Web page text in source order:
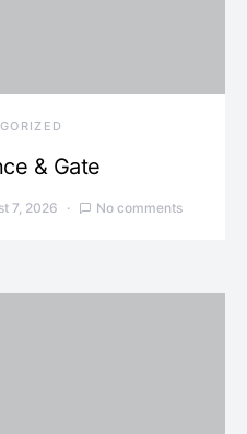
& Gate
7, 2026 No comments